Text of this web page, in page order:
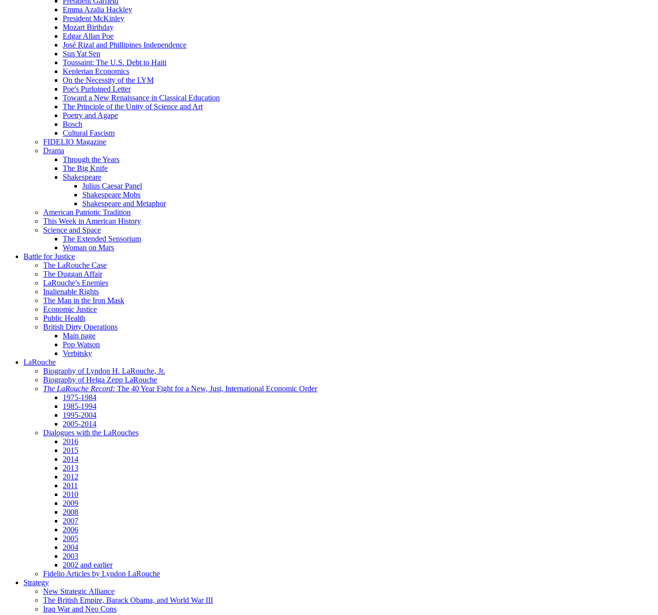
Emma Azalia Hackley
President McKinley
Mozart Birthday
Edgar Allan Poe
José Rizal and Phillipines Independence
Sun Yat Sen
Toussaint: The U.S. Debt to Haiti
Keplerian Economics
On the Necessity of the LYM
Poe's Purloined Letter
Toward a New Renaissance in Classical Education
The Principle of the Unity of Science and Art
Poetry and Agape
Bosch
Cultural Fascism
FIDELIO Magazine
Drama
Through the Years
The Big Knife
Shakespeare
Julius Caesar Panel
Shakespeare Mobs
Shakespeare and Metaphor
American Patriotic Tradition
This Week in American History
Science and Space
The Extended Sensorium
Woman on Mars
Battle for Justice
The LaRouche Case
The Duggan Affair
LaRouche's Enemies
Inalienable Rights
The Man in the Iron Mask
Economic Justice
Public Health
British Dirty Operations
Main page
Pop Watson
Verbitsky
LaRouche
Biography of Lyndon H. LaRouche, Jr.
Biography of Helga Zepp LaRouche
The LaRouche Record: The 40 Year Fight for a New, Just, International Economic Order
1975-1984
1985-1994
1995-2004
2005-2014
Dialogues with the LaRouches
2016
2015
2014
2013
2012
2011
2010
2009
2008
2007
2006
2005
2004
2003
2002 and earlier
Fidelio Articles by Lyndon LaRouche
Strategy
New Strategic Alliance
The British Empire, Barack Obama, and World War III
Iraq War and Neo Cons